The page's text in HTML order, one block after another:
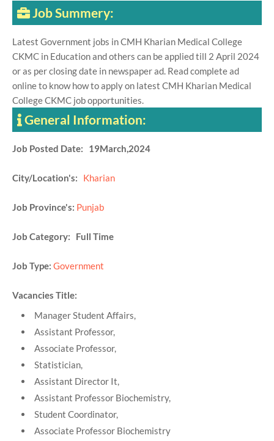
Job Summery:
Latest Government jobs in CMH Kharian Medical College
CKMC in Education and others can be applied till 2 April 2024
or as per closing date in newspaper ad. Read complete ad
online to know how to apply on latest CMH Kharian Medical
College CKMC job opportunities.
General Information:
Job Posted Date: 19March,2024
City/Location's: Kharian
Job Province's: Punjab
Job Category: Full Time
Job Type: Government
Vacancies Title:
Manager Student Affairs,
Assistant Professor,
Associate Professor,
Statistician,
Assistant Director It,
Assistant Professor Biochemistry,
Student Coordinator,
Associate Professor Biochemistry